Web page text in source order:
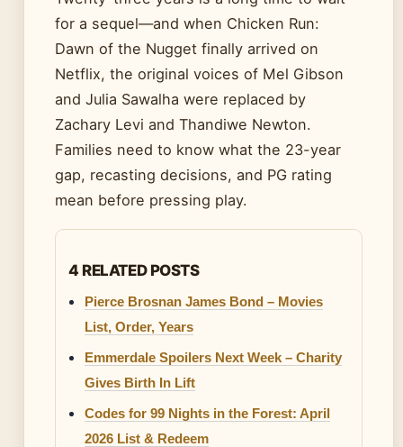
for a sequel—and when Chicken Run:
Dawn of the Nugget finally arrived on
Netflix, the original voices of Mel Gibson
and Julia Sawalha were replaced by
Zachary Levi and Thandiwe Newton.
Families need to know what the 23-year
gap, recasting decisions, and PG rating
mean before pressing play.
4 RELATED POSTS
Pierce Brosnan James Bond – Movies
List, Order, Years
Emmerdale Spoilers Next Week – Charity
Gives Birth In Lift
Codes for 99 Nights in the Forest: April
2026 List & Redeem